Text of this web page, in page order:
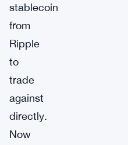
stablecoin
from
Ripple
to
trade
against
directly.
Now